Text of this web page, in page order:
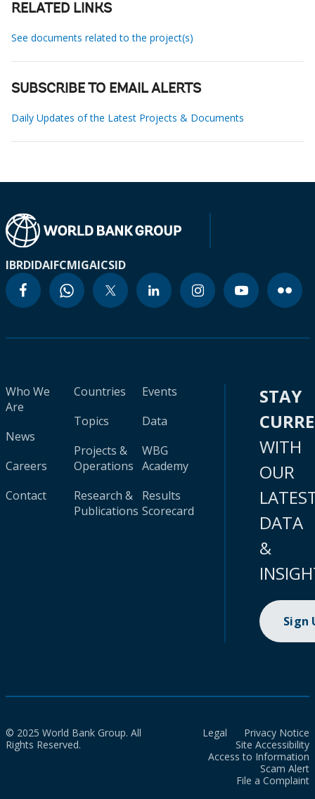
RELATED LINKS
See documents related to the project(s)
SUBSCRIBE TO EMAIL ALERTS
Daily Updates of the Latest Projects & Documents
IBRDIDAIFCMIGAICSID
Who We
Are
News
Careers
Contact
Countries
Topics
Projects &
Operations
Research &
Publications
Events
Data
WBG
Academy
Results
Scorecard
STAY
WITH
OUR
DATA
&
Sign
© 2025 World Bank Group. All
Rights Reserved.
Legal
Privacy Notice
Site Accessibility
Access to Information
Scam Alert
File a Complaint